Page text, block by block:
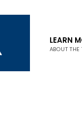
LEARN
ABOUT